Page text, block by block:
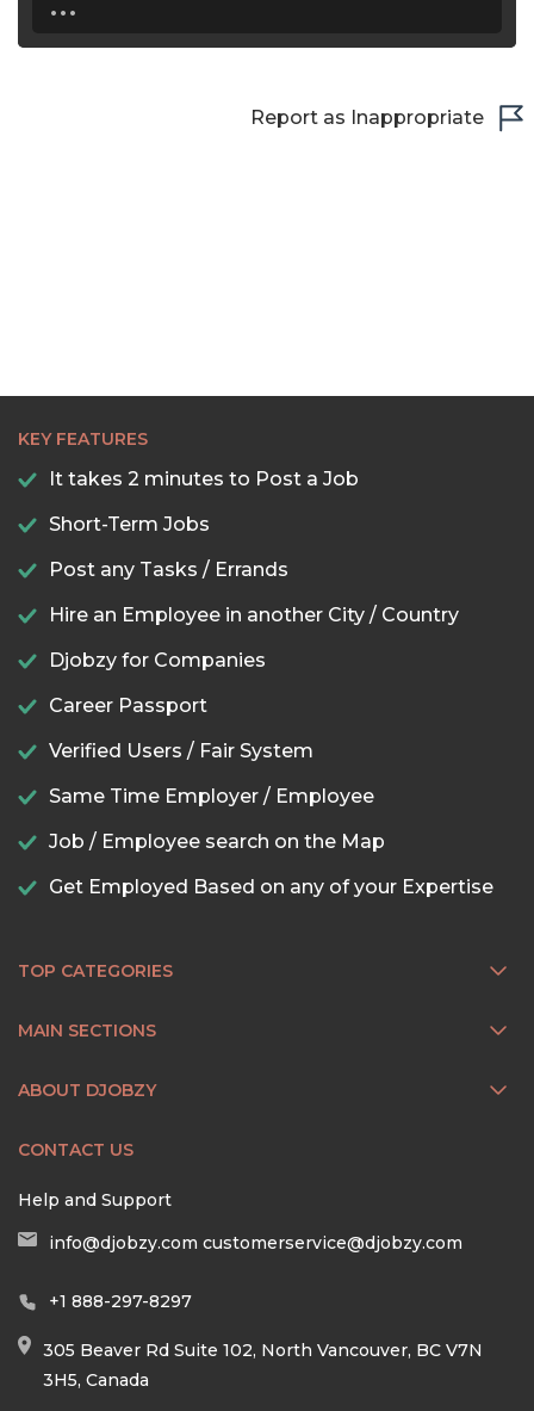
Report as Inappropriate
KEY FEATURES
It takes 2 minutes to Post a Job
Short-Term Jobs
Post any Tasks / Errands
Hire an Employee in another City / Country
Djobzy for Companies
Career Passport
Verified Users / Fair System
Same Time Employer / Employee
Job / Employee search on the Map
Get Employed Based on any of your Expertise
TOP CATEGORIES
MAIN SECTIONS
ABOUT DJOBZY
CONTACT US
Help and Support
info@djobzy.com customerservice@djobzy.com
+1 888-297-8297
305 Beaver Rd Suite 102, North Vancouver, BC V7N
3H5, Canada